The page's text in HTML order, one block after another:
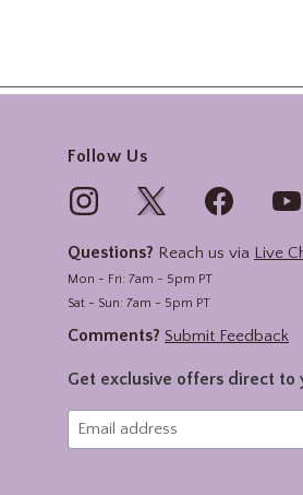
Follow Us
Questions? Reach us via Live
Mon - Fri: 7am - 5pm PT
Sat - Sun: 7am - 5pm PT
Comments? Submit Feedback
Get exclusive offers direct to